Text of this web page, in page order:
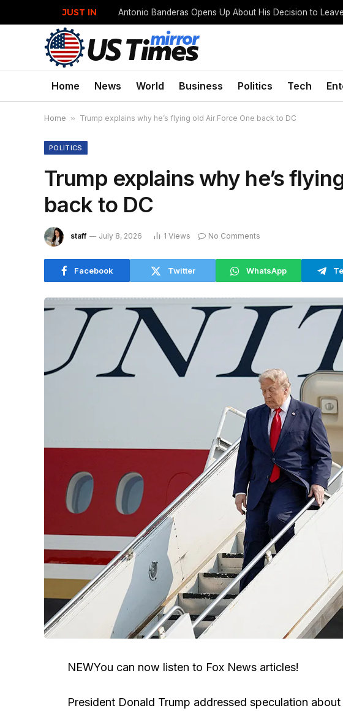
JUST IN
Home News World Business Politics Tech
Home » Trump explains why he’s flying old Air Force One back to DC
POLITICS
Trump explains why he’s
back to DC
staff July 8, 2026 1 Views No Comments
Facebook Twitter WhatsApp
NEWYou can now listen to Fox News articles!
President Donald Trump addressed speculation